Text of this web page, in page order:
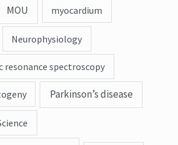
MOU myocardium
Neurophysiology
resonance spectroscopy
Parkinson’s disease